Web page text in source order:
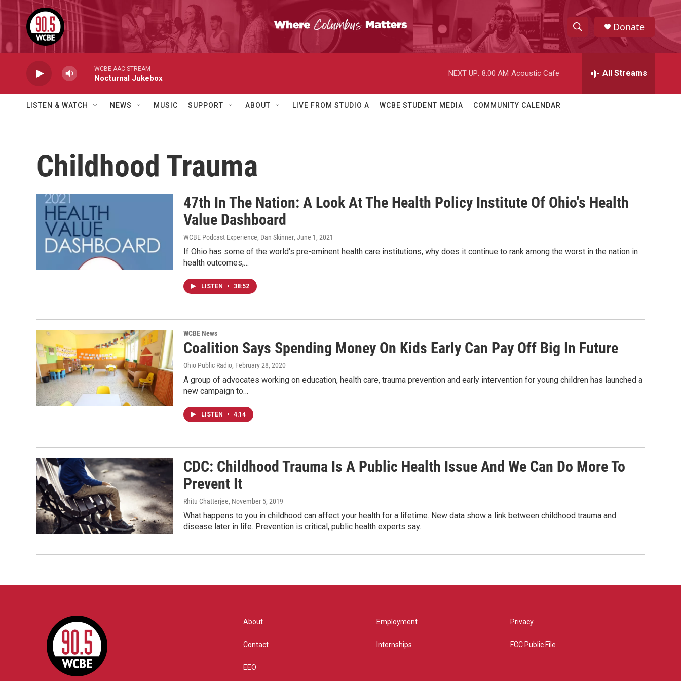
Skip to main content
h
w
c
S
e
h
Donate
WCBE AAC STREAM
Nocturnal Jukebox
NEXT UP: 8:00 AM Acoustic Cafe All Streams
LISTEN & WATCH NEWS MUSIC SUPPORT ABOUT LIVE FROM STUDIO A WCBE STUDENT MEDIA COMMUNITY CALENDAR
Childhood Trauma
47th In The Nation: A Look At The Health Policy Institute Of Ohio's Health
Value Dashboard
WCBE Podcast Experience, Dan Skinner, June 1, 2021
If Ohio has some of the world's pre-eminent health care institutions, why does it continue to rank among the worst in the nation in
health outcomes,…
LISTEN • 38:52
WCBE News
Coalition Says Spending Money On Kids Early Can Pay Off Big In Future
Ohio Public Radio, February 28, 2020
A group of advocates working on education, health care, trauma prevention and early intervention for young children has launched a
new campaign to…
LISTEN • 4:14
CDC: Childhood Trauma Is A Public Health Issue And We Can Do More To
Prevent It
Rhitu Chatterjee, November 5, 2019
What happens to you in childhood can affect your health for a lifetime. New data show a link between childhood trauma and
disease later in life. Prevention is critical, public health experts say.
About
Contact
EEO
Employment
Internships
Privacy
FCC Public File